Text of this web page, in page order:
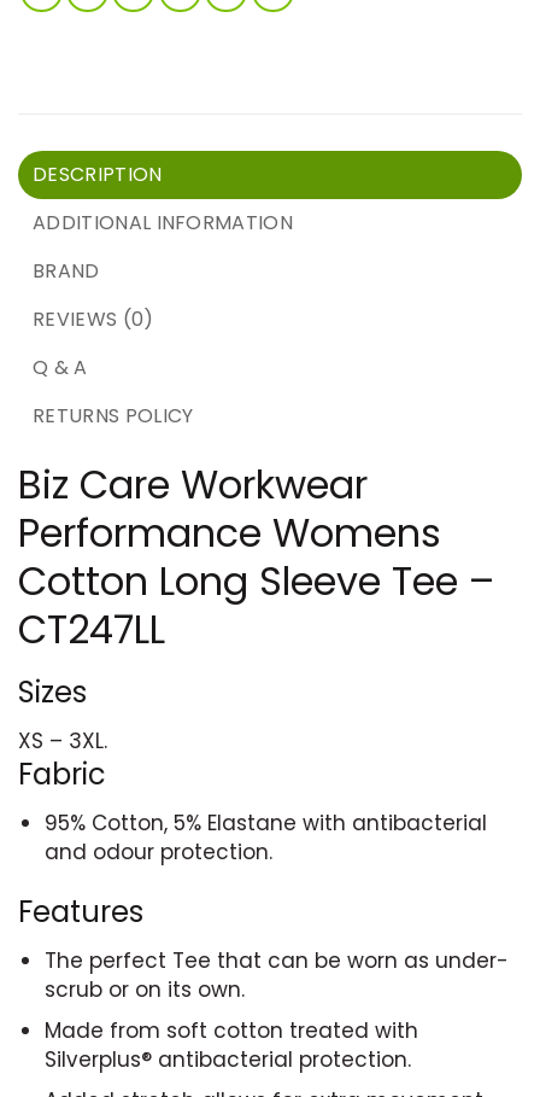
DESCRIPTION
ADDITIONAL INFORMATION
BRAND
REVIEWS (0)
Q & A
RETURNS POLICY
Biz Care Workwear
Performance Womens
Cotton Long Sleeve Tee –
CT247LL
Sizes
XS – 3XL.
Fabric
95% Cotton, 5% Elastane with antibacterial
and odour protection.
Features
The perfect Tee that can be worn as under-
scrub or on its own.
Made from soft cotton treated with
Silverplus® antibacterial protection.